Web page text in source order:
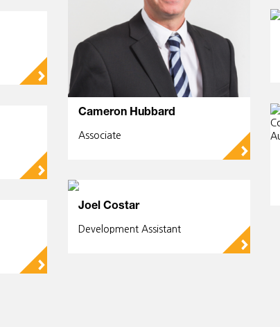
Cameron Hubbard
Associate
▻
▻
▻
Joel Costar
Development Assistant
▻
▻